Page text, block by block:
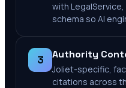
with
schema so AI
3 Authority
Joliet-specific,
citations across